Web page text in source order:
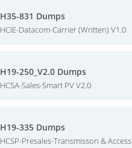
H35-831 Dumps
HCIE-Datacom-Carrier (Written) V1.0
H19-250_V2.0 Dumps
HCSA-Sales-Smart PV V2.0
H19-335 Dumps
HCSP-Presales-Transmisson & Access